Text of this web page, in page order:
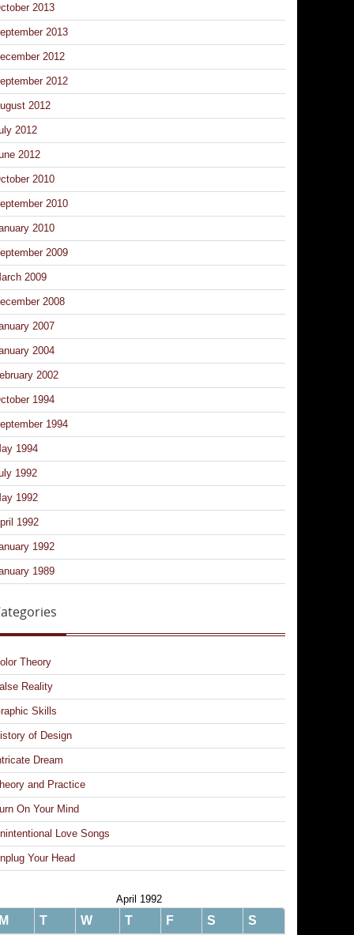
2013
2013
2012
2012
2012
2012
2012
2010
2010
2010
2009
2009
2008
2007
2004
2002
1994
1994
1994
1992
1992
1992
1992
1989
Theory
Reality
Skills
of Design
Dream
and Practice
On Your Mind
Love Songs
Your Head
April 1992
M T W T F S S